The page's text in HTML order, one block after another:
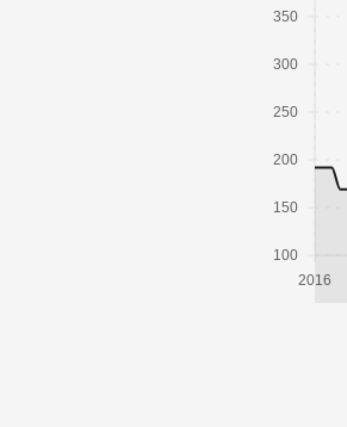
2016
100
150
200
250
300
350